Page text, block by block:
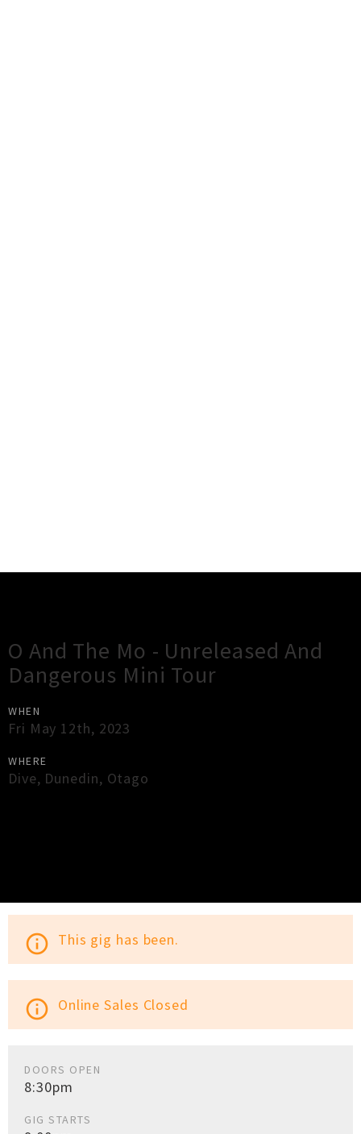
O And The Mo - Unreleased And
Dangerous Mini Tour
WHEN
Fri May 12th, 2023
WHERE
Dive, Dunedin, Otago
info_outline This gig has been.
info_outline Online Sales Closed
DOORS OPEN
8:30pm
GIG STARTS